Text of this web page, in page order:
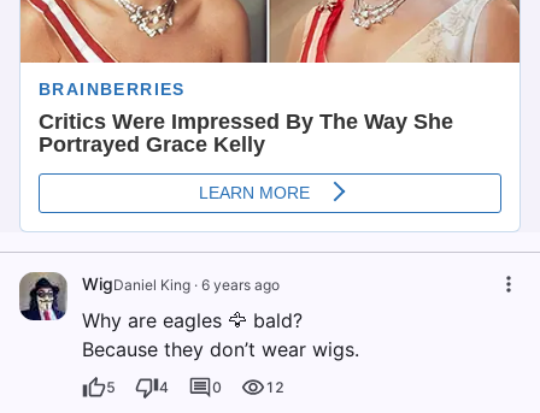
WigDaniel King · 6 years ago
Why are eagles 🦅 bald?
Because they don’t wear wigs.
5 4 0 12